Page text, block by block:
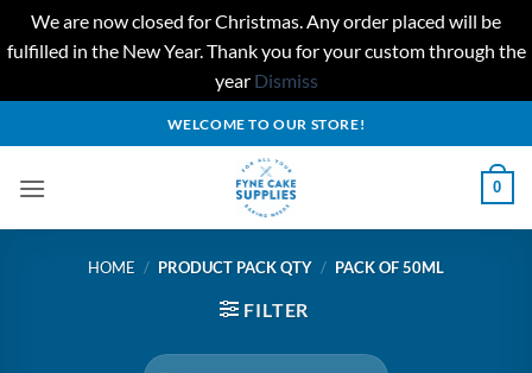
We are now closed for Christmas. Any order placed will be
fulfilled in the New Year. Thank you for your custom through the
year Dismiss
to
WELCOME TO OUR STORE!
0
HOME / PRODUCT PACK QTY / PACK OF 50ML
FILTER